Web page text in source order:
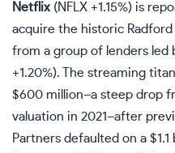
Netflix (NFLX +1.15%) is
acquire the historic
from a group of lenders led
+1.20%). The streaming
$600 million–a steep drop
valuation in 2021–after
Partners defaulted on a $1.1